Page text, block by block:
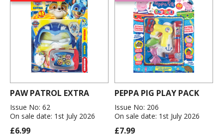
PAW PATROL EXTRA
Issue No: 62
On sale date: 1st July 2026
£6.99
PEPPA PIG PLAY PACK
Issue No: 206
On sale date: 1st July 2026
£7.99